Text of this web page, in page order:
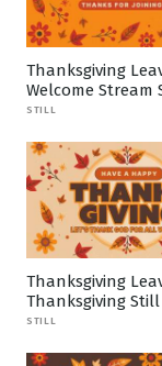
Thanksgiving
Welcome Stream
STILL
Thanksgiving
Thanksgiving Still
STILL